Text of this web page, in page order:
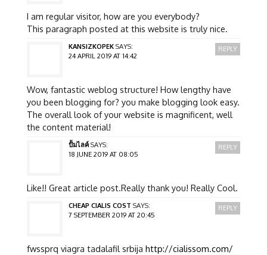
I am regular visitor, how are you everybody?
This paragraph posted at this website is truly nice.
KANSIZKOPEK SAYS:
24 APRIL 2019 AT 14:42
Wow, fantastic weblog structure! How lengthy have
you been blogging for? you make blogging look easy.
The overall look of your website is magnificent, well
the content material!
REPLY
ปั้มไลค์ SAYS:
18 JUNE 2019 AT 08:05
Like!! Great article post.Really thank you! Really Cool.
REPLY
CHEAP CIALIS COST SAYS:
7 SEPTEMBER 2019 AT 20:45
fwssprq viagra tadalafil srbija http://cialissom.com/
REPLY